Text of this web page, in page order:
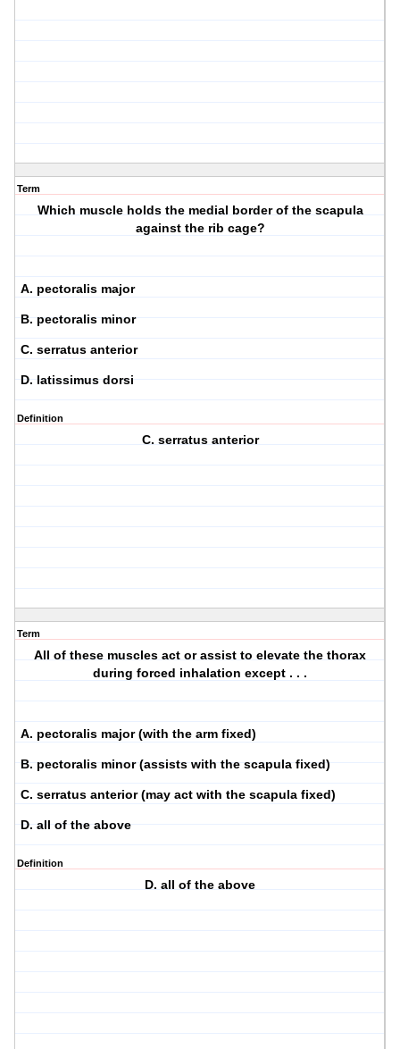
Term
Which muscle holds the medial border of the scapula
against the rib cage?
A. pectoralis major
B. pectoralis minor
C. serratus anterior
D. latissimus dorsi
Definition
C. serratus anterior
Term
All of these muscles act or assist to elevate the thorax
during forced inhalation except . . .
A. pectoralis major (with the arm fixed)
B. pectoralis minor (assists with the scapula fixed)
C. serratus anterior (may act with the scapula fixed)
D. all of the above
Definition
D. all of the above